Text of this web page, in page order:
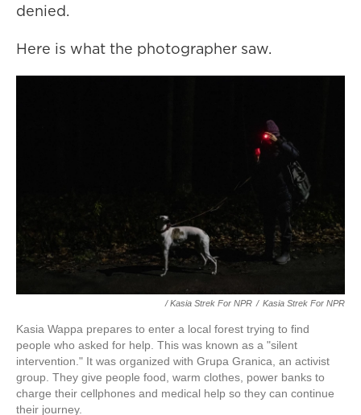
denied.
Here is what the photographer saw.
/ Kasia Strek For NPR / Kasia Strek For NPR
Kasia Wappa prepares to enter a local forest trying to find
people who asked for help. This was known as a "silent
intervention." It was organized with Grupa Granica, an activist
group. They give people food, warm clothes, power banks to
charge their cellphones and medical help so they can continue
their journey.